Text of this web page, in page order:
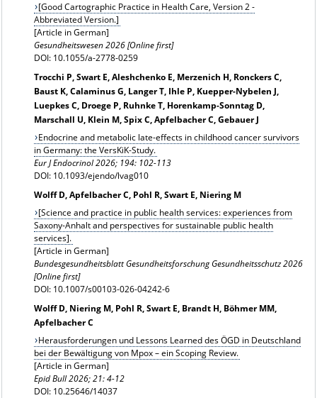
[Good Cartographic Practice in Health Care, Version 2 -
Abbreviated Version.]
[Article in German]
Gesundheitswesen 2026 [Online first]
DOI: 10.1055/a-2778-0259
Trocchi P, Swart E, Aleshchenko E, Merzenich H, Ronckers C,
Baust K, Calaminus G, Langer T, Ihle P, Kuepper-Nybelen J,
Luepkes C, Droege P, Ruhnke T, Horenkamp-Sonntag D,
Marschall U, Klein M, Spix C, Apfelbacher C, Gebauer J
Endocrine and metabolic late-effects in childhood cancer survivors
in Germany: the VersKiK-Study.
Eur J Endocrinol 2026; 194: 102-113
DOI: 10.1093/ejendo/lvag010
Wolff D, Apfelbacher C, Pohl R, Swart E, Niering M
[Science and practice in public health services: experiences from
Saxony-Anhalt and perspectives for sustainable public health
services].
[Article in German]
Bundesgesundheitsblatt Gesundheitsforschung Gesundheitsschutz 2026
[Online first]
DOI: 10.1007/s00103-026-04242-6
Wolff D, Niering M, Pohl R, Swart E, Brandt H, Böhmer MM,
Apfelbacher C
Herausforderungen und Lessons Learned des ÖGD in Deutschland
bei der Bewältigung von Mpox – ein Scoping Review.
[Article in German]
Epid Bull 2026; 21: 4-12
DOI: 10.25646/14037